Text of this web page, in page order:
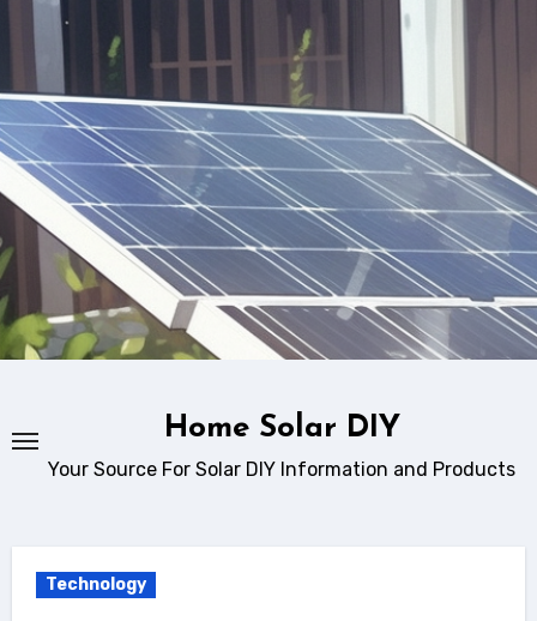
content
Home Solar DIY
Your Source For Solar DIY Information and Products
Technology